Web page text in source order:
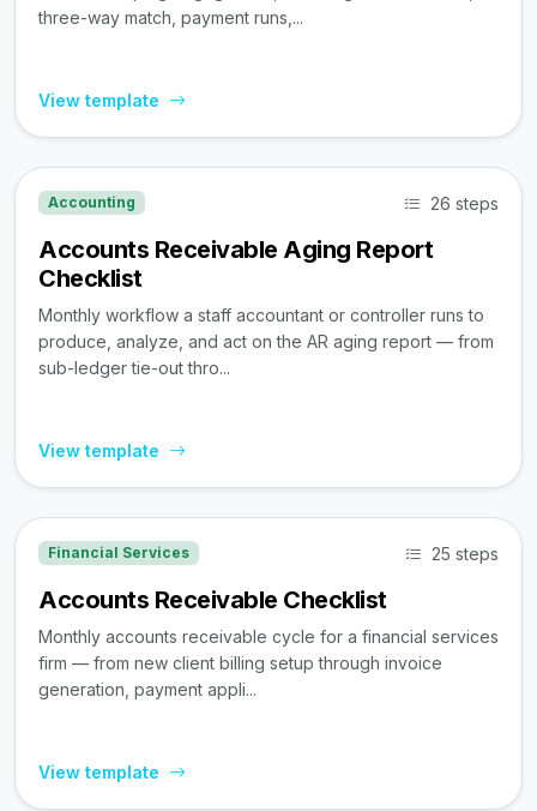
three-way match, payment runs,...
View template
Accounting 26 steps
Accounts Receivable Aging Report
Checklist
Monthly workflow a staff accountant or controller runs to
produce, analyze, and act on the AR aging report — from
sub-ledger tie-out thro...
View template
Financial Services 25 steps
Accounts Receivable Checklist
Monthly accounts receivable cycle for a financial services
firm — from new client billing setup through invoice
generation, payment appli...
View template